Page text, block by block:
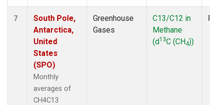
7
South Pole,
Antarctica,
United
States
(SPO)
Monthly
averages of
CH4C13
Greenhouse
Gases
C13/C12 in
Methane
(d13C (CH4))